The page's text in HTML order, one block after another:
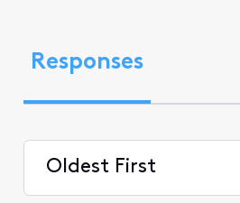
Responses
Oldest First